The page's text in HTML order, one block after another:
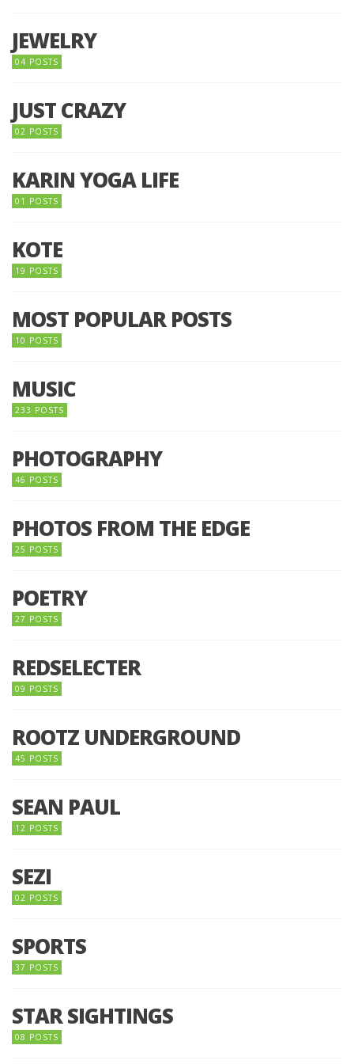
JEWELRY
04 POSTS
JUST CRAZY
02 POSTS
KARIN YOGA LIFE
01 POSTS
KOTE
19 POSTS
MOST POPULAR POSTS
10 POSTS
MUSIC
233 POSTS
PHOTOGRAPHY
46 POSTS
PHOTOS FROM THE EDGE
25 POSTS
POETRY
27 POSTS
REDSELECTER
09 POSTS
ROOTZ UNDERGROUND
45 POSTS
SEAN PAUL
12 POSTS
SEZI
02 POSTS
SPORTS
37 POSTS
STAR SIGHTINGS
08 POSTS